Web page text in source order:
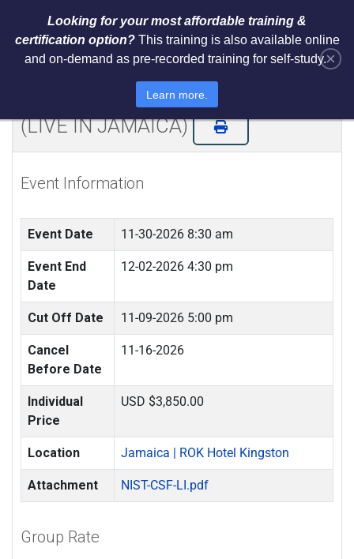
(CSF) LI Training and Certification
(LIVE IN JAMAICA)
Event Information
Event Date 11-30-2026 8:30 am
Event End
Date
12-02-2026 4:30 pm
Cut Off Date 11-09-2026 5:00 pm
Cancel
Before Date
11-16-2026
Individual
Price
USD $3,850.00
Location Jamaica | ROK Hotel Kingston
Attachment NIST-CSF-LI.pdf
Group Rate
×
Looking for your most affordable training &
certification option?This training is also available online
and on-demand as pre-recorded training for self-study.
Learn more.